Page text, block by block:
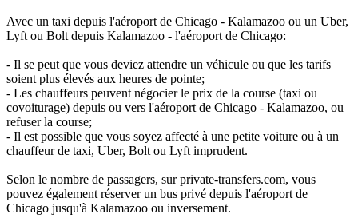
Avec un taxi depuis l'aéroport de Chicago - Kalamazoo ou un Uber,
Lyft ou Bolt depuis Kalamazoo - l'aéroport de Chicago:
- Il se peut que vous deviez attendre un véhicule ou que les tarifs
soient plus élevés aux heures de pointe;
- Les chauffeurs peuvent négocier le prix de la course (taxi ou
covoiturage) depuis ou vers l'aéroport de Chicago - Kalamazoo, ou
refuser la course;
- Il est possible que vous soyez affecté à une petite voiture ou à un
chauffeur de taxi, Uber, Bolt ou Lyft imprudent.
Selon le nombre de passagers, sur private-transfers.com, vous
pouvez également réserver un bus privé depuis l'aéroport de
Chicago jusqu'à Kalamazoo ou inversement.